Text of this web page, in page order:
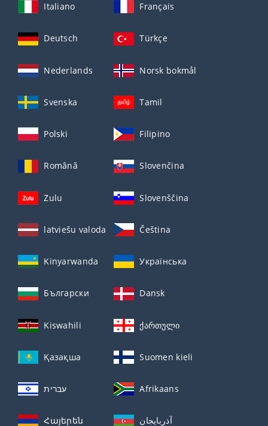
Italiano Français
Deutsch Türkçe
Nederlands Norsk bokmål
Svenska Tamil
Polski Filipino
Română Slovenčina
Zulu Slovenščina
latviešu valoda Čeština
Kinyarwanda Українська
Български Dansk
Kiswahili ქართული
Қазақша Suomen kieli
עברית Afrikaans
Հայերեն آذربايجان